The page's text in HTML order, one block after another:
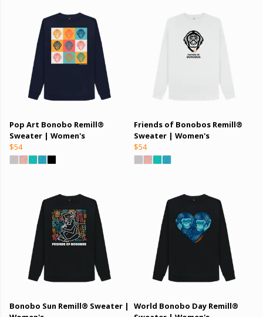
Pop Art Bonobo Remill®
Sweater | Women's
$54
Friends of Bonobos Remill®
Sweater | Women's
$54
Bonobo Sun Remill® Sweater |
World Bonobo Day Remill®